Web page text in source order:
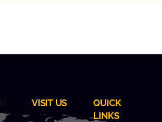
QUICK
LINKS
VISIT US